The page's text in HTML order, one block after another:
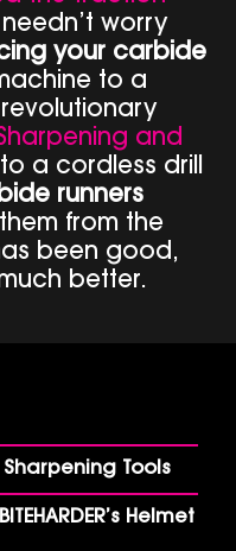
worry
your carbide
to a
and
a cordless drill
runners
from the
been good,
better.
Sharpening Tools
Helmet